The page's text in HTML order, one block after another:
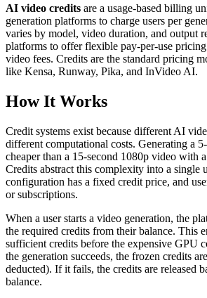
AI video credits are a usage-based billing
generation platforms to charge users per
varies by model, video duration, and output
platforms to offer flexible pay-per-use
video fees. Credits are the standard pricing
like Kensa, Runway, Pika, and InVideo AI.
How It Works
Credit systems exist because different AI
different computational costs. Generating a
cheaper than a 15-second 1080p video with
Credits abstract this complexity into a single
configuration has a fixed credit price, and
or subscriptions.
When a user starts a video generation, the
the required credits from their balance. This
sufficient credits before the expensive GPU
the generation succeeds, the frozen credits
deducted). If it fails, the credits are released
balance.